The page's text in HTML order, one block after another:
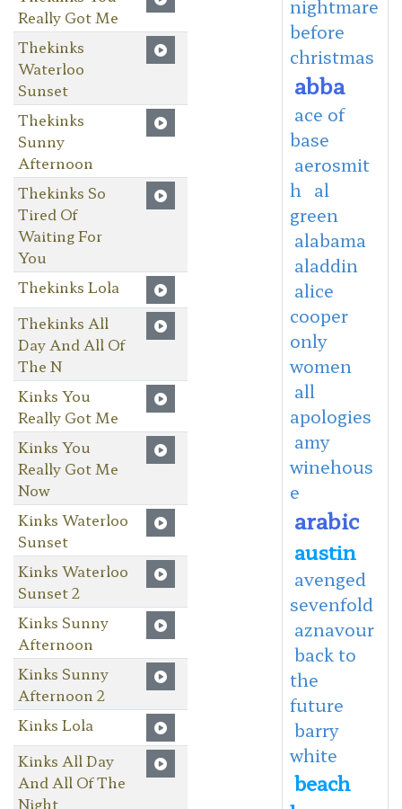
Really Got Me
Thekinks
Waterloo
Sunset
Thekinks
Sunny
Afternoon
Thekinks So
Tired Of
Waiting For
You
Thekinks Lola
Thekinks All
Day And All Of
The N
Kinks You
Really Got Me
Kinks You
Really Got Me
Now
Kinks Waterloo
Sunset
Kinks Waterloo
Sunset 2
Kinks Sunny
Afternoon
Kinks Sunny
Afternoon 2
Kinks Lola
Kinks All Day
And All Of The
Night
nightmare
before
christmas
abba
ace of
base
aerosmit
h
al
green
alabama
aladdin
alice
cooper
only
women
all
apologies
amy
winehous
e
arabic
austin
avenged
sevenfold
aznavour
back to
the
future
barry
white
beach